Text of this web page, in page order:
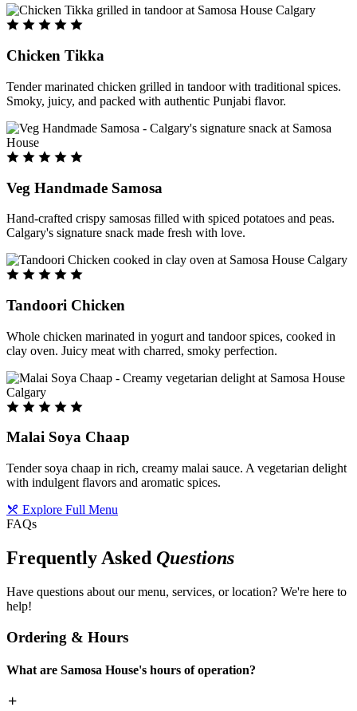
Chicken Tikka
Tender marinated chicken grilled in tandoor with traditional spices.
Smoky, juicy, and packed with authentic Punjabi flavor.
Veg Handmade Samosa
Hand-crafted crispy samosas filled with spiced potatoes and peas.
Calgary's signature snack made fresh with love.
Tandoori Chicken
Whole chicken marinated in yogurt and tandoor spices, cooked in
clay oven. Juicy meat with charred, smoky perfection.
Malai Soya Chaap
Tender soya chaap in rich, creamy malai sauce. A vegetarian delight
with indulgent flavors and aromatic spices.
Explore Full Menu
FAQs
Frequently Asked Questions
Have questions about our menu, services, or location? We're here to
help!
Ordering & Hours
What are Samosa House's hours of operation?